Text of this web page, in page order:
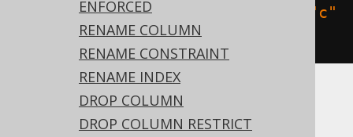
ENFORCED
RENAME COLUMN
RENAME CONSTRAINT
RENAME INDEX
DROP COLUMN
DROP COLUMN RESTRICT
alterTable("t").
"c"
Translates to the following dialect specific
expressions: